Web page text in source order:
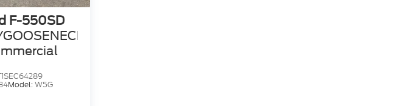
F-550SD
Model:W5G